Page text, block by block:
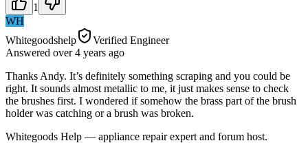
1
WH
Whitegoodshelp
Verified Engineer
Answered over 4 years ago
Thanks Andy. It’s definitely something scraping and you could be
right. It sounds almost metallic to me, it just makes sense to check
the brushes first. I wondered if somehow the brass part of the brush
holder was catching or a brush was broken.
Whitegoods Help — appliance repair expert and forum host.